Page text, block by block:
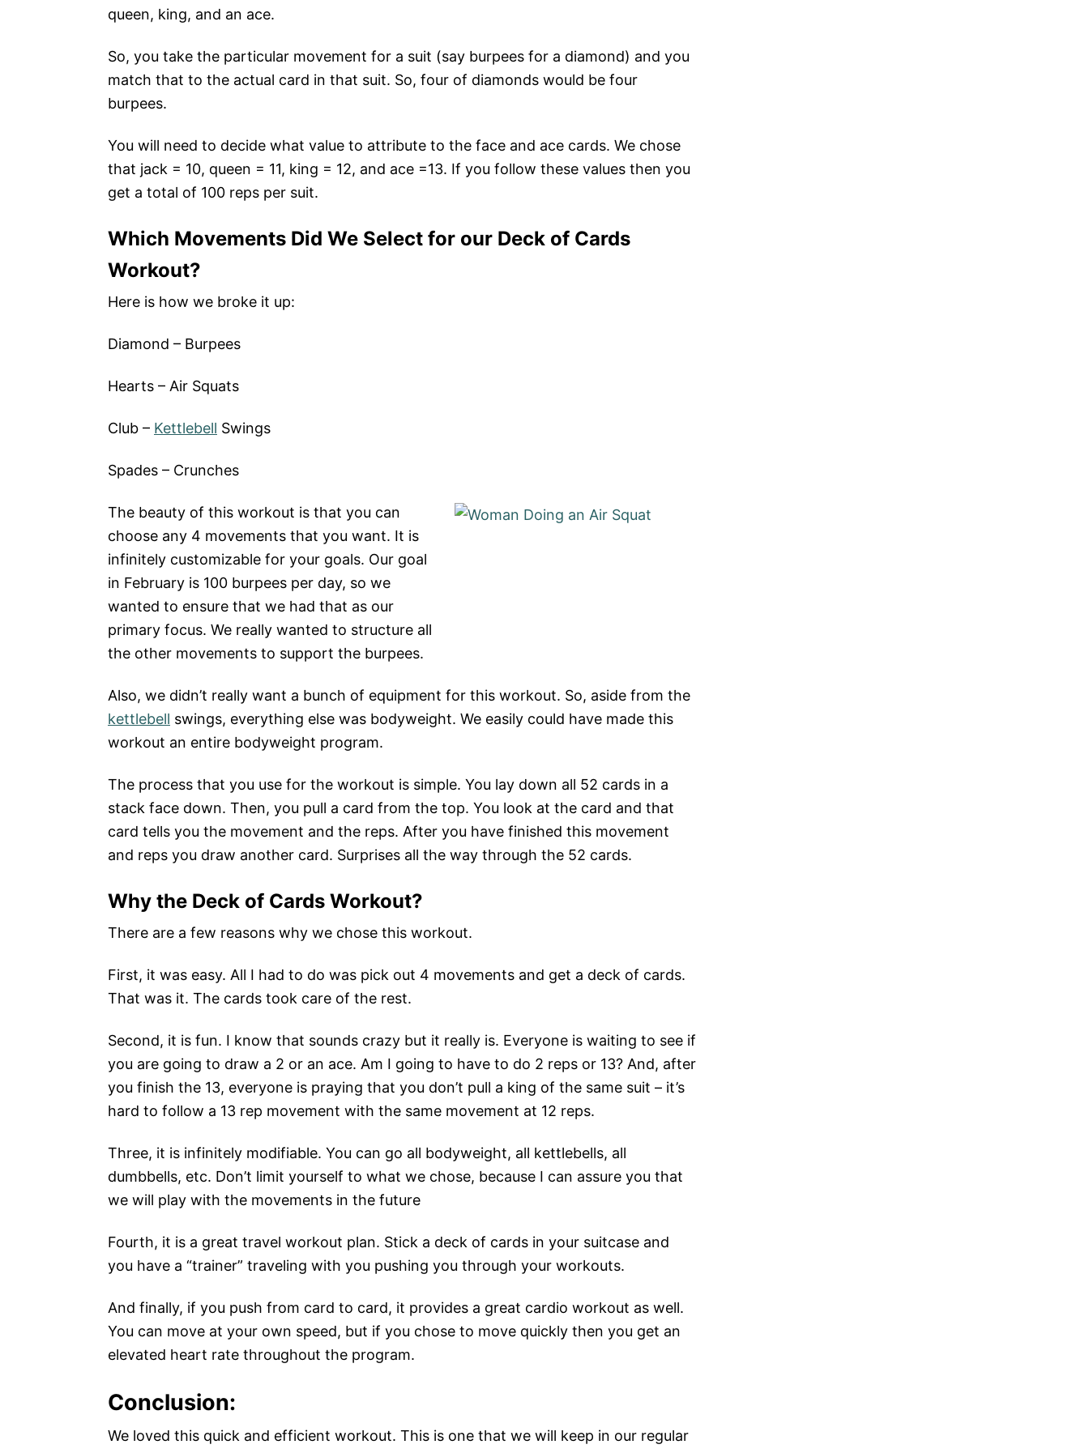
queen, king, and an ace.
So, you take the particular movement for a suit (say burpees for a diamond) and you
match that to the actual card in that suit. So, four of diamonds would be four
burpees.
You will need to decide what value to attribute to the face and ace cards. We chose
that jack = 10, queen = 11, king = 12, and ace =13. If you follow these values then you
get a total of 100 reps per suit.
Which Movements Did We Select for our Deck of Cards
Workout?
Here is how we broke it up:
Diamond – Burpees
Hearts – Air Squats
Club – Kettlebell Swings
Spades – Crunches
The beauty of this workout is that you can
choose any 4 movements that you want. It is
infinitely customizable for your goals. Our goal
in February is 100 burpees per day, so we
wanted to ensure that we had that as our
primary focus. We really wanted to structure all
the other movements to support the burpees.
Also, we didn’t really want a bunch of equipment for this workout. So, aside from the
kettlebell swings, everything else was bodyweight. We easily could have made this
workout an entire bodyweight program.
The process that you use for the workout is simple. You lay down all 52 cards in a
stack face down. Then, you pull a card from the top. You look at the card and that
card tells you the movement and the reps. After you have finished this movement
and reps you draw another card. Surprises all the way through the 52 cards.
Why the Deck of Cards Workout?
There are a few reasons why we chose this workout.
First, it was easy. All I had to do was pick out 4 movements and get a deck of cards.
That was it. The cards took care of the rest.
Second, it is fun. I know that sounds crazy but it really is. Everyone is waiting to see if
you are going to draw a 2 or an ace. Am I going to have to do 2 reps or 13? And, after
you finish the 13, everyone is praying that you don’t pull a king of the same suit – it’s
hard to follow a 13 rep movement with the same movement at 12 reps.
Three, it is infinitely modifiable. You can go all bodyweight, all kettlebells, all
dumbbells, etc. Don’t limit yourself to what we chose, because I can assure you that
we will play with the movements in the future
Fourth, it is a great travel workout plan. Stick a deck of cards in your suitcase and
you have a “trainer” traveling with you pushing you through your workouts.
And finally, if you push from card to card, it provides a great cardio workout as well.
You can move at your own speed, but if you chose to move quickly then you get an
elevated heart rate throughout the program.
Conclusion:
We loved this quick and efficient workout. This is one that we will keep in our regular